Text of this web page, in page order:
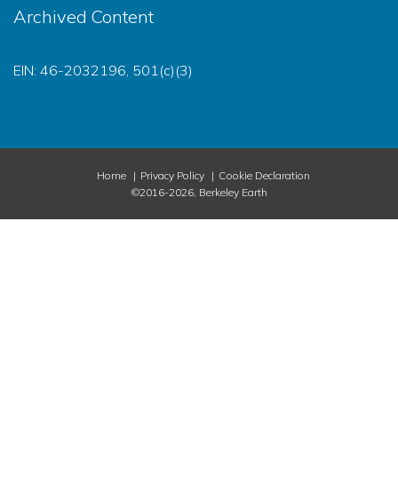
Archived Content
EIN: 46-2032196, 501(c)(3)
Home Privacy Policy
Cookie Declaration
©2016-2026, Berkeley Earth